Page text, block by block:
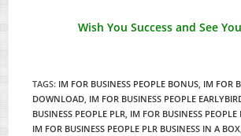
Wish You Success and See
TAGS: IM FOR BUSINESS PEOPLE BONUS IM FOR
DOWNLOAD IM FOR BUSINESS PEOPLE
BUSINESS PEOPLE PLR IM FOR BUSINESS PEOPLE
IM FOR BUSINESS PEOPLE PLR BUSINESS IN A BOX